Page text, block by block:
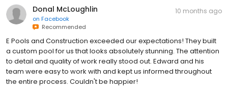
Donal McLoughlin
on Facebook
Recommended
10 months ago
E Pools and Construction exceeded our expectations! They built
a custom pool for us that looks absolutely stunning. The attention
to detail and quality of work really stood out. Edward and his
team were easy to work with and kept us informed throughout
the entire process. Couldn't be happier!